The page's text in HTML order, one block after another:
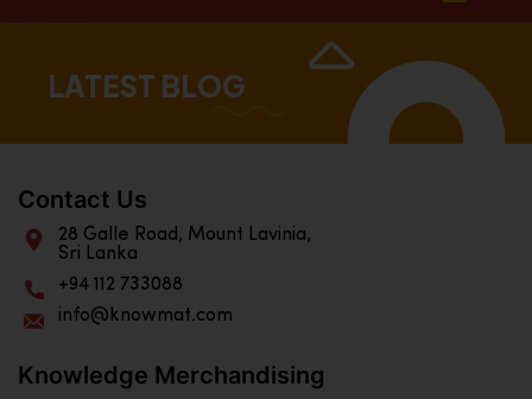
LATEST BLOG
Contact Us
28 Galle Road, Mount Lavinia,
Sri Lanka
+94 112 733088
info@knowmat.com
Knowledge Merchandising